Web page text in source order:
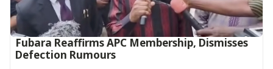
Fubara Reaffirms APC Membership, Dismisses
Defection Rumours